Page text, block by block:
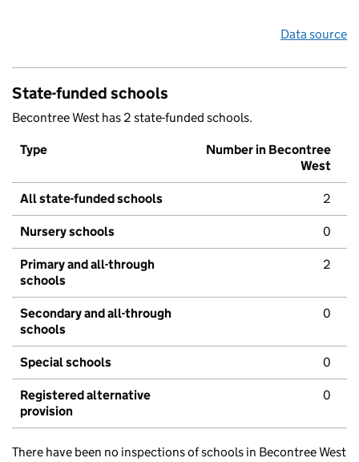
Data source
State-funded schools
Becontree West has 2 state-funded schools.
Type
Number in Becontree
West
All state-funded schools 2
Nursery schools 0
Primary and all-through
schools
2
Secondary and all-through
schools
0
Special schools 0
Registered alternative
provision
0
There have been no inspections of schools in Becontree West